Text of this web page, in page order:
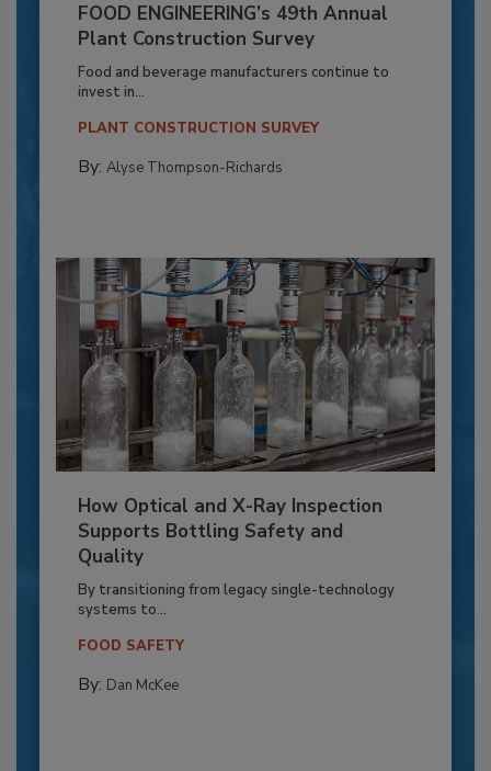
FOOD ENGINEERING’s 49th Annual
Plant Construction Survey
Food and beverage manufacturers continue to
invest in...
PLANT CONSTRUCTION SURVEY
By: Alyse Thompson-Richards
How Optical and X-Ray Inspection
Supports Bottling Safety and
Quality
By transitioning from legacy single-technology
systems to...
FOOD SAFETY
By: Dan McKee